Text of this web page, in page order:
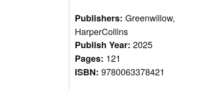
Publishers:Greenwillow,
HarperCollins
Publish Year:2025
Pages: 121
ISBN:9780063378421